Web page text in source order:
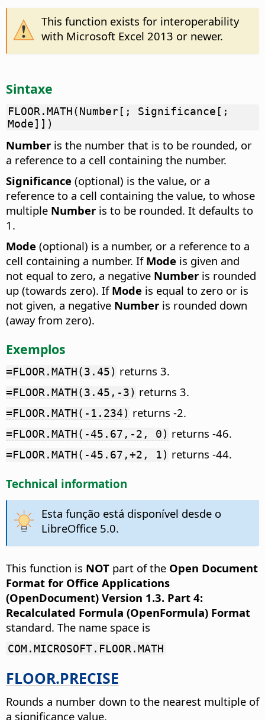
This function exists for interoperability
with Microsoft Excel 2013 or newer.
Sintaxe
FLOOR.MATH(Number[; Significance[;
Mode]])
Number is the number that is to be rounded, or
a reference to a cell containing the number.
Significance (optional) is the value, or a
reference to a cell containing the value, to whose
multiple Number is to be rounded. It defaults to
1.
Mode (optional) is a number, or a reference to a
cell containing a number. If Mode is given and
not equal to zero, a negative Number is rounded
up (towards zero). If Mode is equal to zero or is
not given, a negative Number is rounded down
(away from zero).
Exemplos
=FLOOR.MATH(3.45) returns 3.
=FLOOR.MATH(3.45,-3) returns 3.
=FLOOR.MATH(-1.234) returns -2.
=FLOOR.MATH(-45.67,-2, 0) returns -46.
=FLOOR.MATH(-45.67,+2, 1) returns -44.
Technical information
Esta função está disponível desde o
LibreOffice 5.0.
This function is NOT part of the Open Document
Format for Office Applications
(OpenDocument) Version 1.3. Part 4:
Recalculated Formula (OpenFormula) Format
standard. The name space is
COM.MICROSOFT.FLOOR.MATH
FLOOR.PRECISE
Rounds a number down to the nearest multiple of
a significance value.